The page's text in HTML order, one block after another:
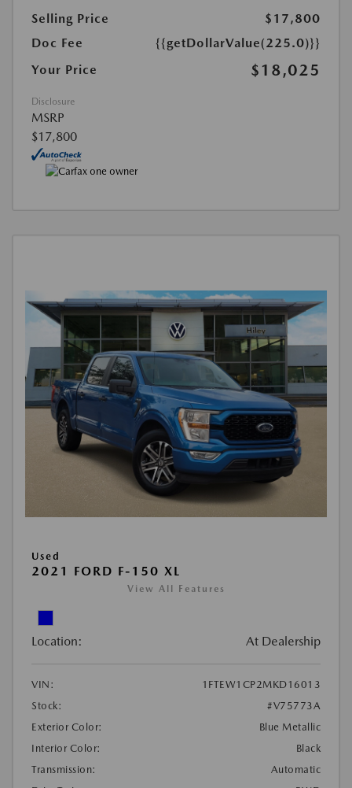
Selling Price
$17,800
Doc Fee
{{getDollarValue(225.0)}}
Your Price
$18,025
Disclosure
MSRP
$17,800
Used
2021 FORD F-150 XL
View All Features
Location: At Dealership
VIN:
1FTEW1CP2MKD16013
Stock:
#V75773A
Exterior Color:
Blue Metallic
Interior Color:
Black
Transmission:
Automatic